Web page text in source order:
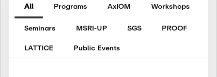
All Programs AxIOM Workshops
Seminars MSRI-UP SGS
PROOF
LATTICE
Public Events